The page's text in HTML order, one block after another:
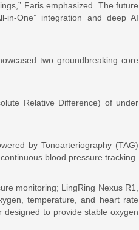
Faris emphasized. The future
in-One” integration and deep AI
two groundbreaking core
Relative Difference) of under
by Tonoarteriography (TAG)
blood pressure tracking.
monitoring; LingRing Nexus R1,
temperature, and heart rate
to provide stable oxygen